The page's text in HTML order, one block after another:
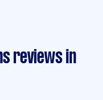
reviews in